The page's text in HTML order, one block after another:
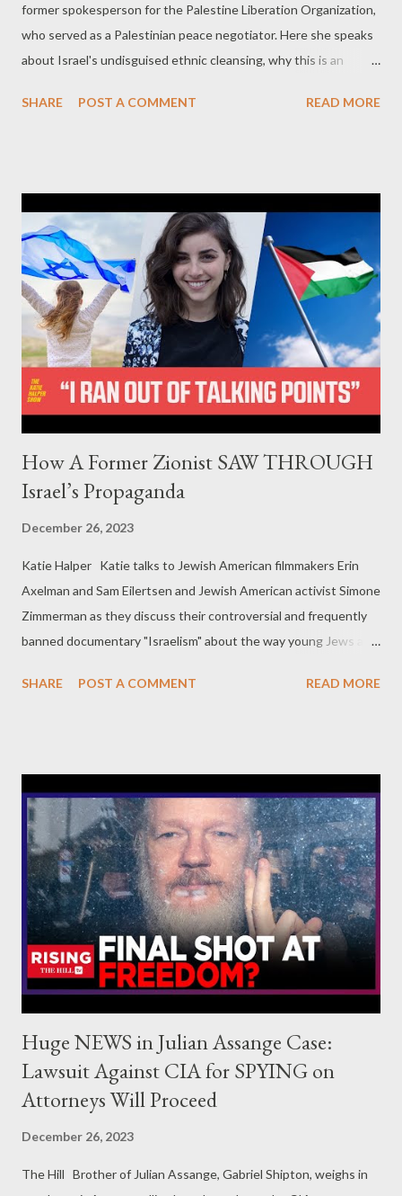
former spokesperson for the Palestine Liberation Organization,
who served as a Palestinian peace negotiator. Here she speaks
about Israel's undisguised ethnic cleansing, why this is an
West Bank - and why this won't end well for Israel.
SHARE POST A COMMENT READ MORE
How A Former Zionist SAW THROUGH
Israel’s Propaganda
December 26, 2023
Katie Halper Katie talks to Jewish American filmmakers Erin
Axelman and Sam Eilertsen and Jewish American activist Simone
Zimmerman as they discuss their controversial and frequently
banned documentary "Israelism" about the way young Jews are
Zionist to critic of Israel. Erin Axelman is a queer Jewish
photography of "Israelism." They are the co-founder of Tikkun
Olam Productions, and the director of the upcoming projects
Generation Green New Deal and Vs Goliath. Simone
Zimmerman is a progressive Jewish activist originally from Los
Angeles. She is a co-founder of IfNotNow, the former head of
B'tselem US, and currently works with Diaspora Alliance on
issues of antisemitism and Palestinian rights.
SHARE POST A COMMENT READ MORE
Huge NEWS in Julian Assange Case:
Lawsuit Against CIA for SPYING on
Attorneys Will Proceed
December 26, 2023
The Hill Brother of Julian Assange, Gabriel Shipton, weighs in